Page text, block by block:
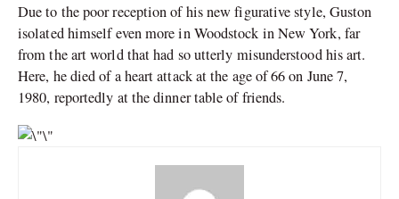
Due to the poor reception of his new figurative style, Guston
isolated himself even more in Woodstock in New York, far
from the art world that had so utterly misunderstood his art.
Here, he died of a heart attack at the age of 66 on June 7,
1980, reportedly at the dinner table of friends.